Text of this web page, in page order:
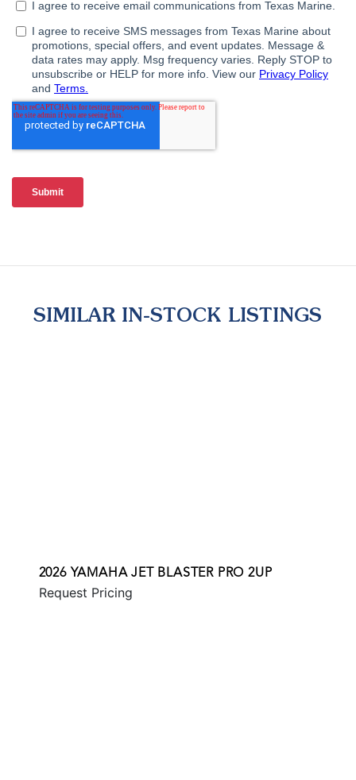
SIMILAR IN-STOCK LISTINGS
2026 YAMAHA JET BLASTER PRO 2UP
Request Pricing